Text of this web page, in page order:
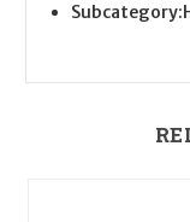
Subcategory: